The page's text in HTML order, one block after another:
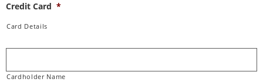
Credit Card *
Card Details
Cardholder Name